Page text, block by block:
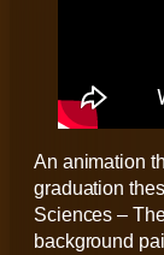
An animation
graduation
Sciences –
background